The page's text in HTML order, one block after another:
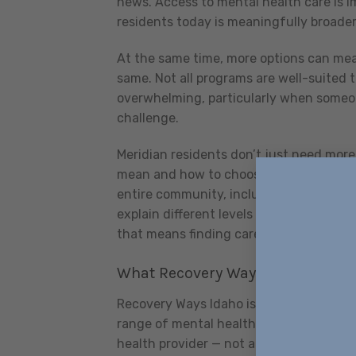
residents today is meaningfully
At the same time, more options can
same. Not all programs are well-
overwhelming, particularly when
challenge.
Meridian residents don’t just need
mean and how to choose the right one.
entire community, including people
explain different levels of care, and
that means finding care somewhere else.
What Recovery Ways Idaho
Recovery Ways Idaho is based in the
range of mental health needs that
health provider — not a substance use